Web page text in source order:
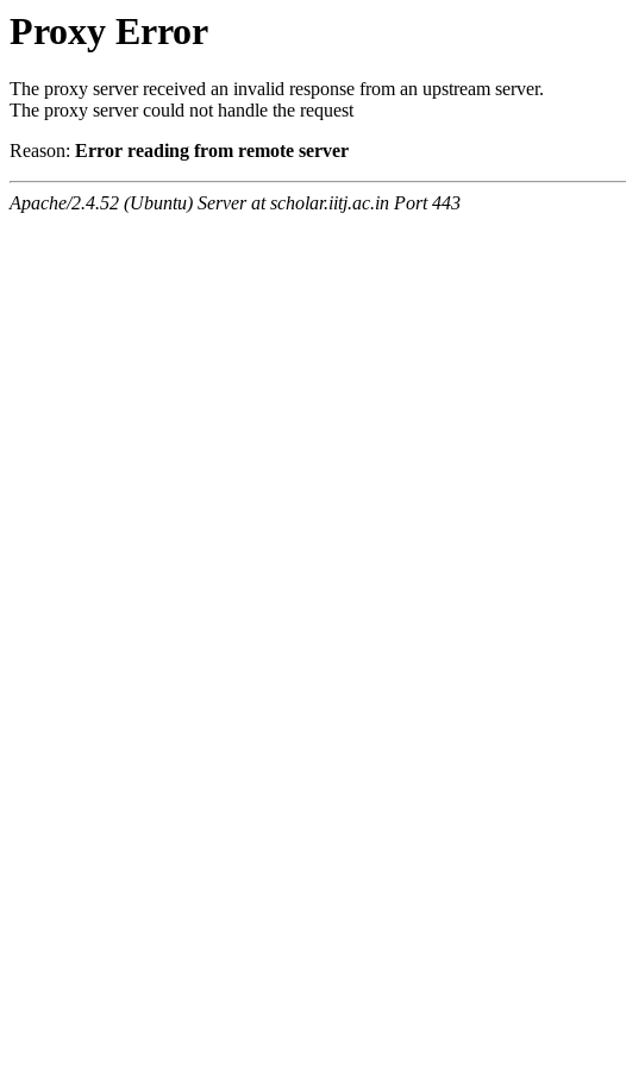
Proxy Error
The proxy server received an invalid response from an upstream server.
The proxy server could not handle the request
Reason: Error reading from remote server
Apache/2.4.52 (Ubuntu) Server at scholar.iitj.ac.in Port 443